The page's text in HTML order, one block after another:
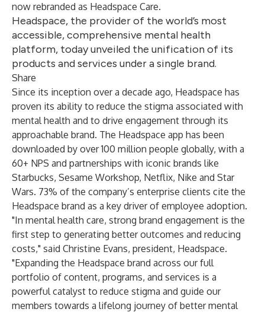
now rebranded as Headspace Care.
Headspace, the provider of the world’s most
accessible, comprehensive mental health
platform, today unveiled the unification of its
products and services under a single brand.
Share
Since its inception over a decade ago, Headspace has
proven its ability to reduce the stigma associated with
mental health and to drive engagement through its
approachable brand. The Headspace app has been
downloaded by over 100 million people globally, with a
60+ NPS and partnerships with iconic brands like
Starbucks, Sesame Workshop, Netflix, Nike and Star
Wars. 73% of the company’s enterprise clients cite the
Headspace brand as a key driver of employee adoption.
"In mental health care, strong brand engagement is the
first step to generating better outcomes and reducing
costs," said Christine Evans, president, Headspace.
"Expanding the Headspace brand across our full
portfolio of content, programs, and services is a
powerful catalyst to reduce stigma and guide our
members towards a lifelong journey of better mental